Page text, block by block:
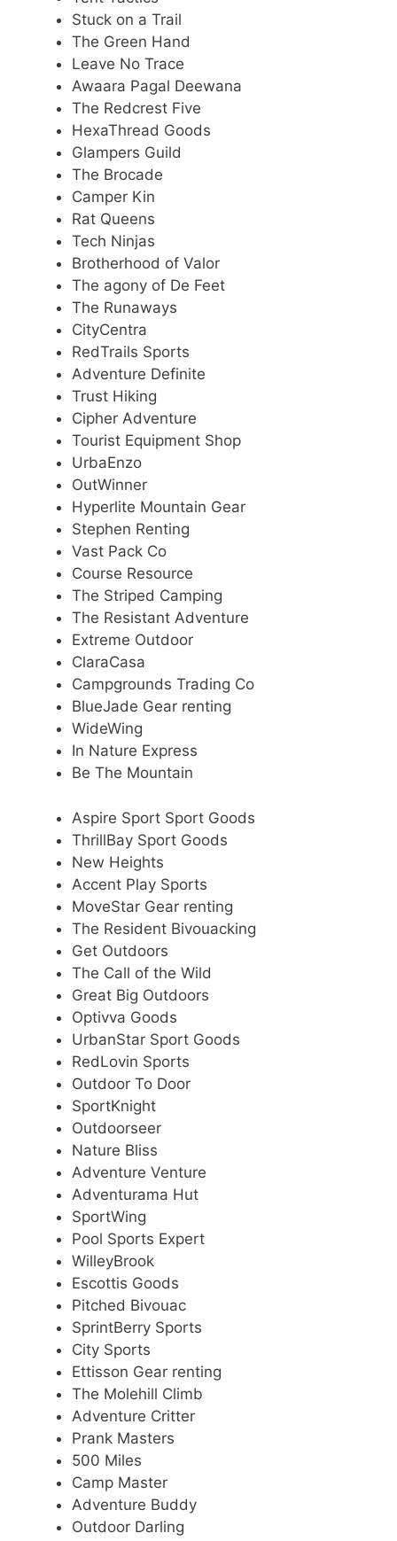
Stuck on a Trail
The Green Hand
Leave No Trace
Awaara Pagal Deewana
The Redcrest Five
HexaThread Goods
Glampers Guild
The Brocade
Camper Kin
Rat Queens
Tech Ninjas
Brotherhood of Valor
The agony of De Feet
The Runaways
CityCentra
RedTrails Sports
Adventure Definite
Trust Hiking
Cipher Adventure
Tourist Equipment Shop
UrbaEnzo
OutWinner
Hyperlite Mountain Gear
Stephen Renting
Vast Pack Co
Course Resource
The Striped Camping
The Resistant Adventure
Extreme Outdoor
ClaraCasa
Campgrounds Trading Co
BlueJade Gear renting
WideWing
In Nature Express
Be The Mountain
Aspire Sport Sport Goods
ThrillBay Sport Goods
New Heights
Accent Play Sports
MoveStar Gear renting
The Resident Bivouacking
Get Outdoors
The Call of the Wild
Great Big Outdoors
Optivva Goods
UrbanStar Sport Goods
RedLovin Sports
Outdoor To Door
SportKnight
Outdoorseer
Nature Bliss
Adventure Venture
Adventurama Hut
SportWing
Pool Sports Expert
WilleyBrook
Escottis Goods
Pitched Bivouac
SprintBerry Sports
City Sports
Ettisson Gear renting
The Molehill Climb
Adventure Critter
Prank Masters
500 Miles
Camp Master
Adventure Buddy
Outdoor Darling